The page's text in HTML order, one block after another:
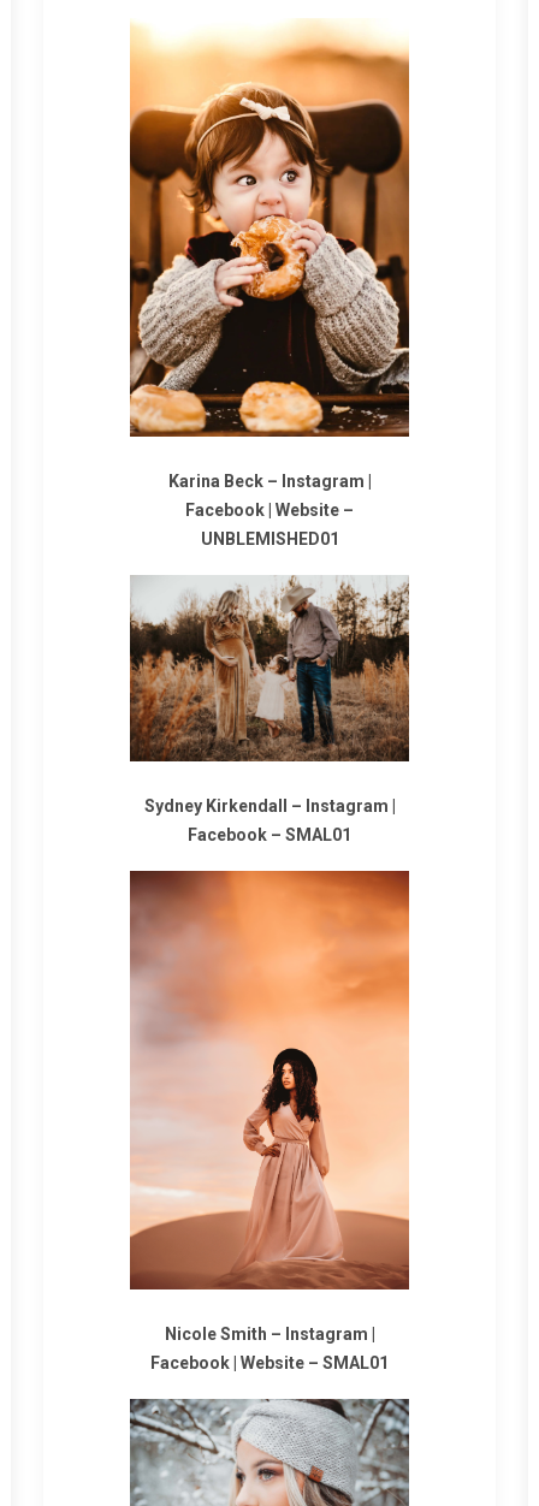
Karina Beck – Instagram
Facebook Website –
UNBLEMISHED01
Sydney Kirkendall – Instagram
Facebook – SMAL01
Nicole Smith – Instagram
Facebook Website – SMAL01